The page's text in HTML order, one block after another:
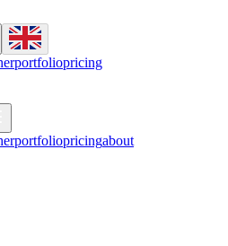
portfoliopricing
portfoliopricingabout